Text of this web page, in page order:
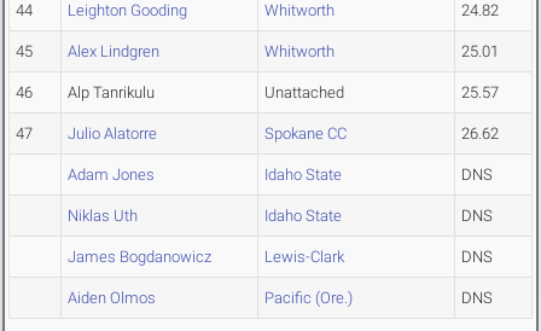
44 Leighton Gooding Whitworth 24.82
45 Alex Lindgren Whitworth 25.01
46 Alp Tanrikulu Unattached 25.57
47 Julio Alatorre Spokane CC 26.62
Adam Jones Idaho State DNS
Niklas Uth Idaho State DNS
James Bogdanowicz Lewis-Clark DNS
Aiden Olmos Pacific (Ore.) DNS